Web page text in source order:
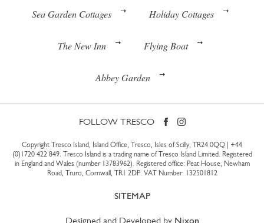
Sea Garden Cottages Holiday Cottages
The New Inn Flying Boat
Abbey Garden
FOLLOW TRESCO
Copyright Tresco Island, Island Office, Tresco, Isles of Scilly, TR24 0QQ | +44
(0)1720 422 849. Tresco Island is a trading name of Tresco Island Limited. Registered
in England and Wales (number 13783962). Registered office: Peat House, Newham
Road, Truro, Cornwall, TR1 2DP. VAT Number: 132501812
SITEMAP
Designed and Developed by Nixon